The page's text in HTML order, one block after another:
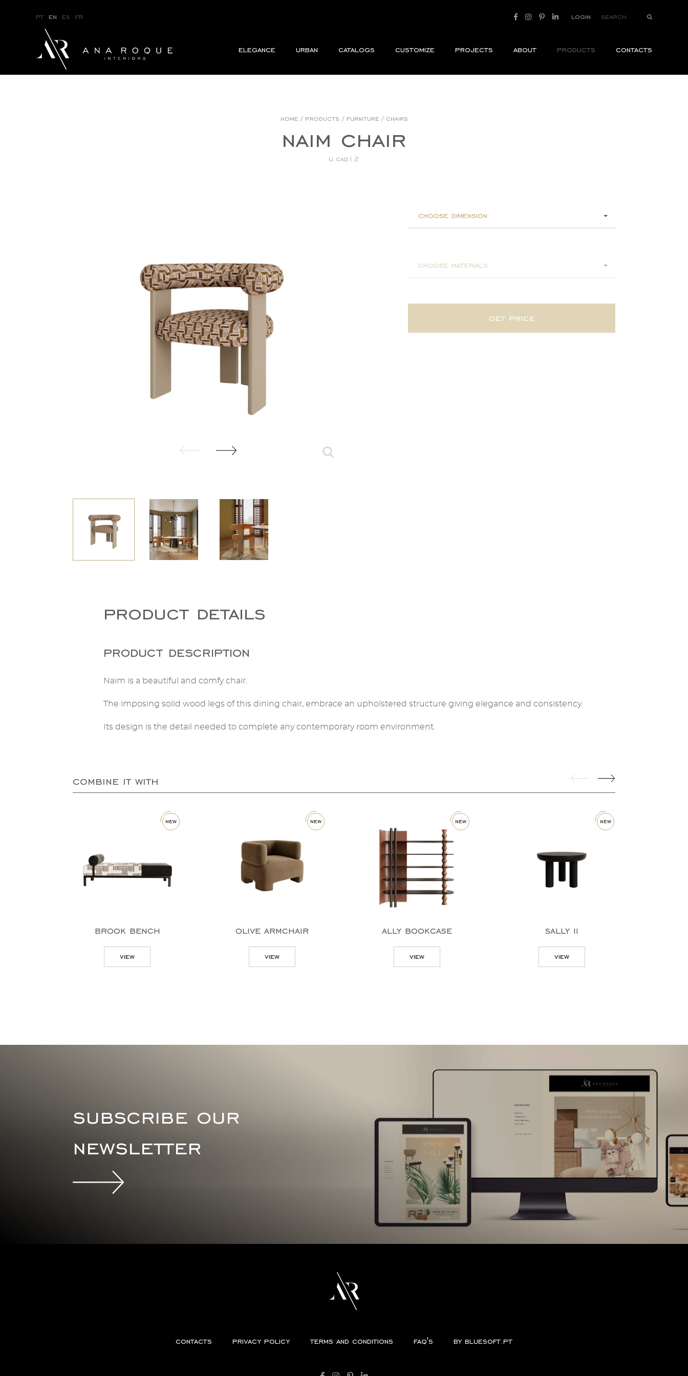
pt en es fr login
elegance urban catalogs customize projects about products contacts
home/ products / furniture/ chairs
naim chair
u.cad12
choose dimension:
choose materials:
get price
product details
product description
Naim is a beautiful and comfy chair.
The imposing solid wood legs of this dining chair, embrace an upholstered structure giving elegance and consistency.
Its design is the detail needed to complete any contemporary room environment.
combine it with
new
brook bench
view
new
olive armchair
view
new
ally bookcase
view
new
sally ii
view
subscribe our
newsletter
contacts privacy policy terms and conditions faq's by bluesoft.pt